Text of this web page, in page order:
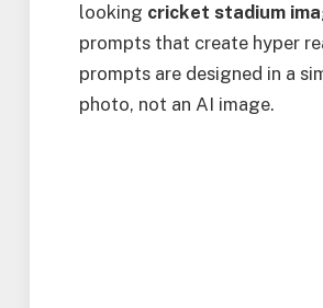
looking cricket stadium
prompts that create hyper
prompts are designed in a
photo, not an AI image.